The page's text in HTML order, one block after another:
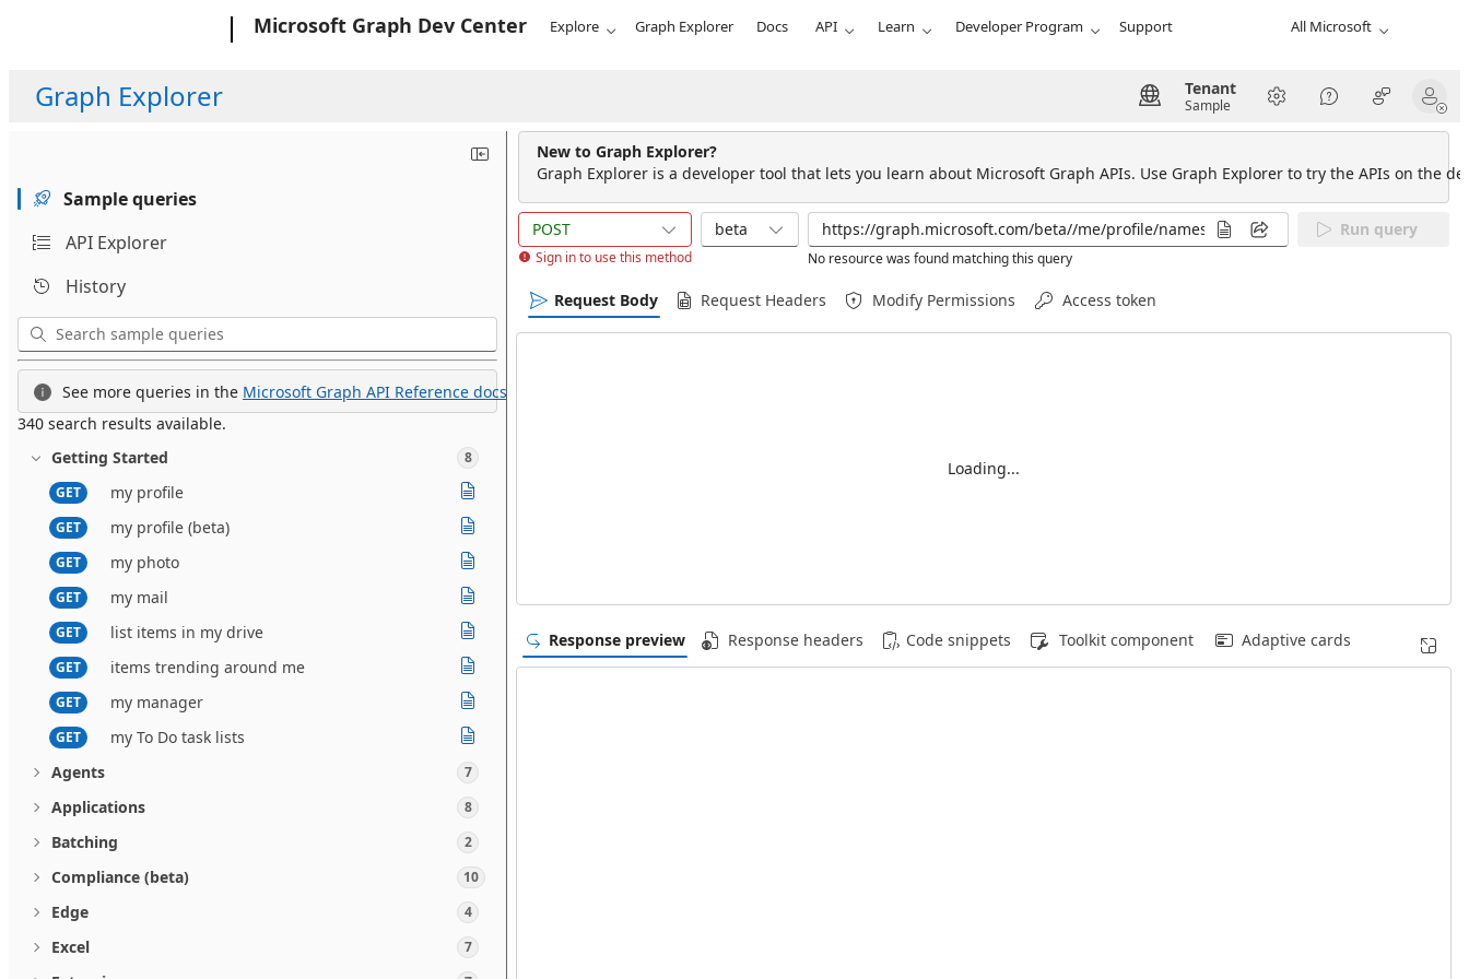
Microsoft Graph Dev Center Explore Graph Explorer Docs API Learn Developer Program Support All Microsoft
Graph Explorer Tenant
Sample
Sample queries
API Explorer
History
See more queries in the Microsoft Graph API Reference docs.
340 search results available.
Getting Started
8
GET
my profile
GET my profile (beta)
GET my photo
GET my mail
GET list items in my drive
GET items trending around me
GET my manager
GET
my To Do task lists
Agents
7
Applications 8
Batching 2
Compliance (beta) 10
Edge 4
Excel 7
New to Graph Explorer?
Graph Explorer is a developer tool that lets you learn about Microsoft Graph APIs. Use Graph Explorer to try the APIs on the
POST
Sign in to use this method
beta
No resource was found matching this query
Run query
Request Body Request Headers Modify Permissions Access token
Loading...
Response preview Response headers Code snippets Toolkit component Adaptive cards